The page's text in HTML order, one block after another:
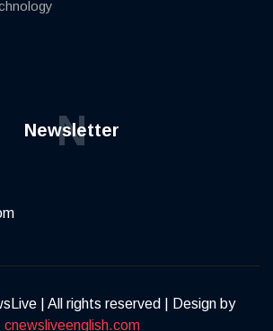
Newsletter
N
| All rights reserved | Design by
cnewsliveenglish.com